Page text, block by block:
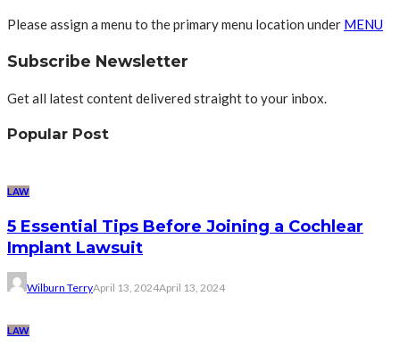
Please assign a menu to the primary menu location under MENU
Subscribe Newsletter
Get all latest content delivered straight to your inbox.
Popular Post
LAW
5 Essential Tips Before Joining a Cochlear
Implant Lawsuit
Wilburn TerryApril 13, 2024April 13, 2024
LAW